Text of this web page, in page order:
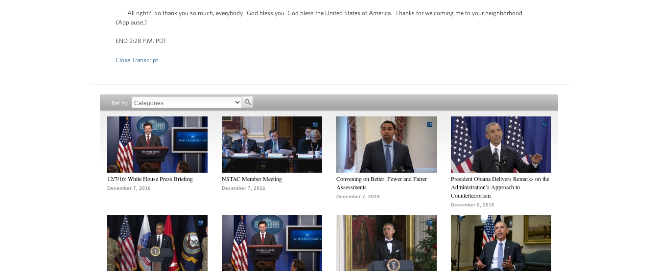
All right? So thank you so much, everybody. God bless you. God bless the United States of America. Thanks for welcoming me to your neighborhood.
(Applause.)
END 2:28 P.M. PDT
Close Transcript
Filter by
12/7/16: White House Press Briefing
December 7, 2016
NSTAC Member Meeting
December 7, 2016
Convening on Better, Fewer and Fairer
Assessments
December 7, 2016
President Obama Delivers Remarks on the
Administration’s Approach to
Counterterrorism
December 6, 2016